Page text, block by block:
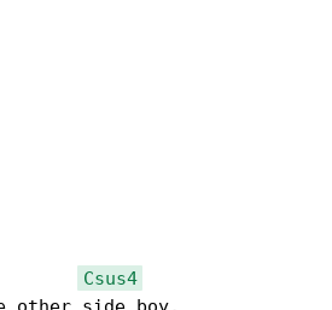
Csus4